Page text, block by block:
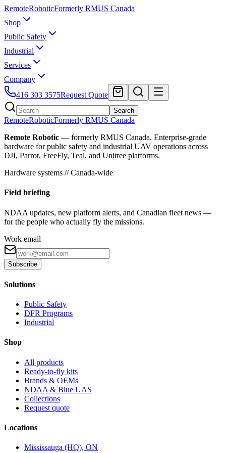
RemoteRoboticFormerly RMUS Canada
Shop
Public Safety
Industrial
Services
Company
416 303 3575Request Quote
Search
RemoteRoboticFormerly RMUS Canada
Remote Robotic — formerly RMUS Canada. Enterprise-grade
hardware for public safety and industrial UAV operations across
DJI, Parrot, FreeFly, Teal, and Unitree platforms.
Hardware systems // Canada-wide
Field briefing
NDAA updates, new platform alerts, and Canadian fleet news —
for the people who actually fly the missions.
Work email
Subscribe
Solutions
Public Safety
DFR Programs
Industrial
Shop
All products
Ready-to-fly kits
Brands & OEMs
NDAA & Blue UAS
Collections
Request quote
Locations
Mississauga (HQ), ON